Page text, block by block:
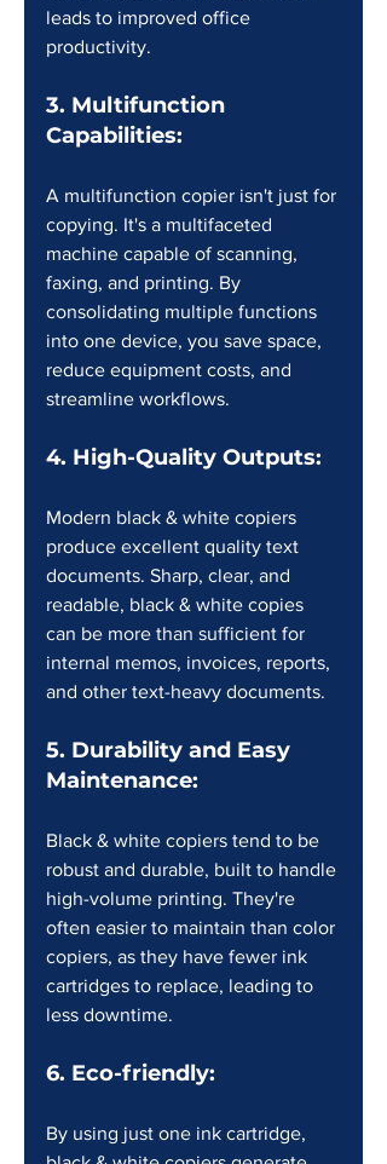
leads to improved office
productivity.
3. Multifunction
Capabilities:
A multifunction copier isn't just for
copying. It's a multifaceted
machine capable of scanning,
faxing, and printing. By
consolidating multiple functions
into one device, you save space,
reduce equipment costs, and
streamline workflows.
4. High-Quality Outputs:
Modern black & white copiers
produce excellent quality text
documents. Sharp, clear, and
readable, black & white copies
can be more than sufficient for
internal memos, invoices, reports,
and other text-heavy documents.
5. Durability and Easy
Maintenance:
Black & white copiers tend to be
robust and durable, built to handle
high-volume printing. They're
often easier to maintain than color
copiers, as they have fewer ink
cartridges to replace, leading to
less downtime.
6. Eco-friendly:
By using just one ink cartridge,